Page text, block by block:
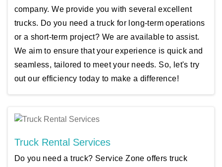
company. We provide you with several excellent
trucks. Do you need a truck for long-term operations
or a short-term project? We are available to assist.
We aim to ensure that your experience is quick and
seamless, tailored to meet your needs. So, let's try
out our efficiency today to make a difference!
Truck Rental Services
Do you need a truck? Service Zone offers truck